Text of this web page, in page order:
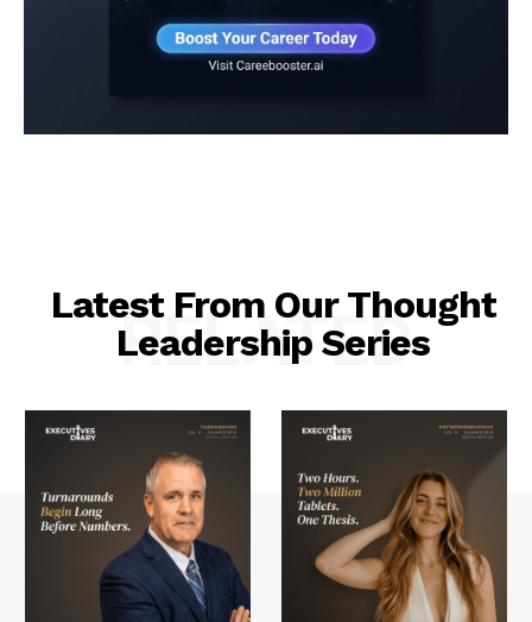
Latest From Our Thought
Leadership Series
RELATED